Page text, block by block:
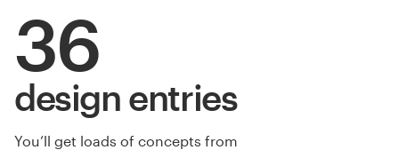
36
design entries
You’ll get loads of concepts from